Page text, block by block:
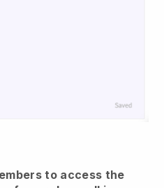
to access the